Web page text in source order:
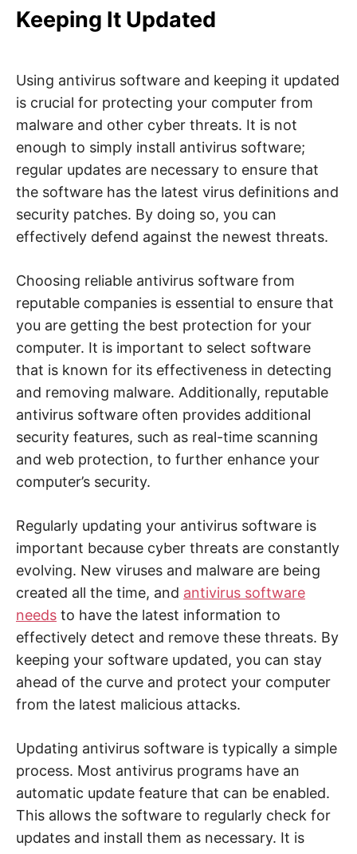
Keeping It Updated
Using antivirus software and keeping it updated
is crucial for protecting your computer from
malware and other cyber threats. It is not
enough to simply install antivirus software;
regular updates are necessary to ensure that
the software has the latest virus definitions and
security patches. By doing so, you can
effectively defend against the newest threats.
Choosing reliable antivirus software from
reputable companies is essential to ensure that
you are getting the best protection for your
computer. It is important to select software
that is known for its effectiveness in detecting
and removing malware. Additionally, reputable
antivirus software often provides additional
security features, such as real-time scanning
and web protection, to further enhance your
computer’s security.
Regularly updating your antivirus software is
important because cyber threats are constantly
evolving. New viruses and malware are being
created all the time, and antivirus software
needs to have the latest information to
effectively detect and remove these threats. By
keeping your software updated, you can stay
ahead of the curve and protect your computer
from the latest malicious attacks.
Updating antivirus software is typically a simple
process. Most antivirus programs have an
automatic update feature that can be enabled.
This allows the software to regularly check for
updates and install them as necessary. It is